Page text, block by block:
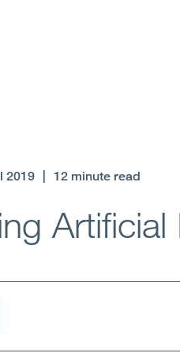
2019 12 minute read